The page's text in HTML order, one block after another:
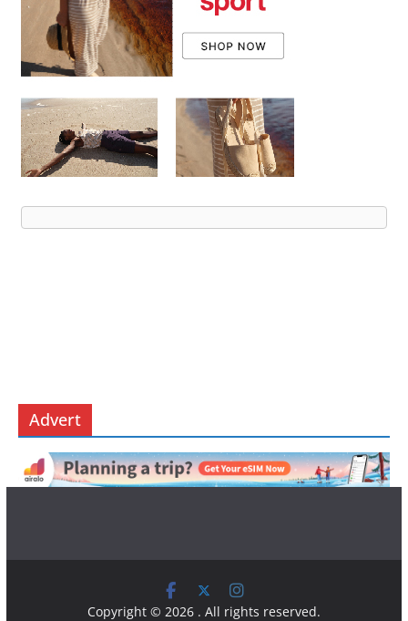
Advert
Copyright © 2026 . All rights reserved.